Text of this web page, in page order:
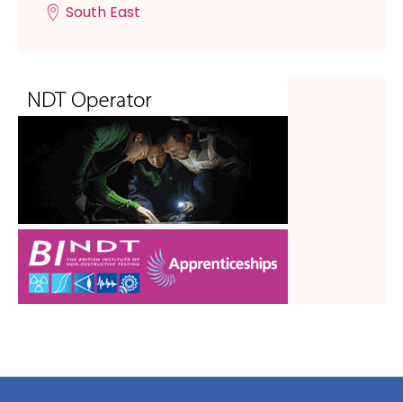
South East